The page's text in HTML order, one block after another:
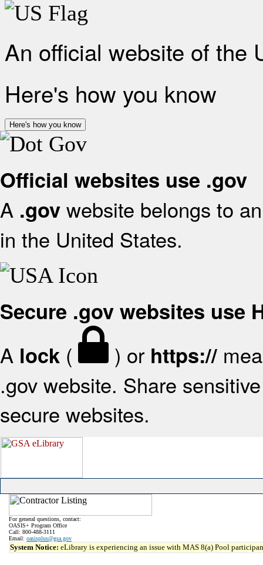
An official website of the
Here's how you know
Here's how you know
Official websites use .gov
A .gov website belongs to
in the United States.
Secure .gov websites use
A lock ( ) or https://
.gov website. Share
secure websites.
For general questions, contact:
OASIS+ Program Office
Call: 800-488-3111
Email: oasisplus@gsa.gov
System Notice: eLibrary is experiencing an issue with MAS 8(a) Pool